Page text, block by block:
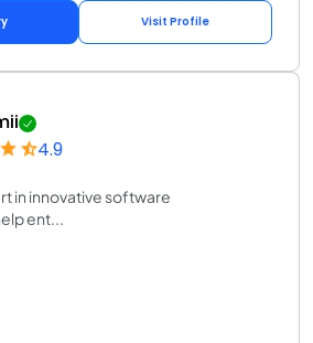
Visit Profile
4.9
in innovative software
ent...